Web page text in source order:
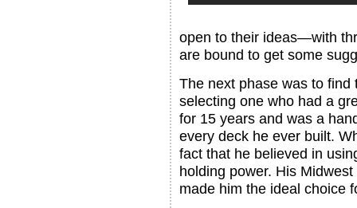
open to their ideas—with
are bound to get some
The next phase was to
selecting one who had a
for 15 years and was a
every deck he ever built.
fact that he believed in
holding power. His
made him the ideal choice